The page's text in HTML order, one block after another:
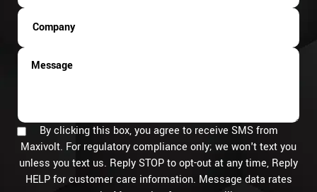
By clicking this box, you agree to receive SMS from
Maxivolt. For regulatory compliance only; we won't text you
unless you text us. Reply STOP to opt-out at any time, Reply
HELP for customer care information. Message data rates